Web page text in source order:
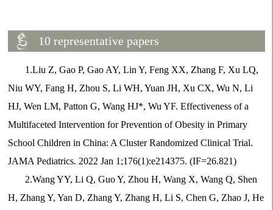
10 representative papers
1.Liu Z, Gao P, Gao AY, Lin Y, Feng XX, Zhang F, Xu LQ,
Niu WY, Fang H, Zhou S, Li WH, Yuan JH, Xu CX, Wu N, Li
HJ, Wen LM, Patton G, Wang HJ*, Wu YF. Effectiveness of a
Multifaceted Intervention for Prevention of Obesity in Primary
School Children in China: A Cluster Randomized Clinical Trial.
JAMA Pediatrics. 2022 Jan 1;176(1):e214375. (IF=26.821)
2.Wang YY, Li Q, Guo Y, Zhou H, Wang X, Wang Q, Shen
H, Zhang Y, Yan D, Zhang Y, Zhang H, Li S, Chen G, Zhao J, He